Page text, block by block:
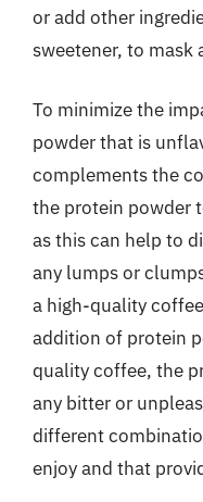
or add other
sweetener, to mask
To minimize the
powder that is
complements the
the protein powder
as this can help to
any lumps or
a high-quality
addition of protein
quality coffee, the
any bitter or
different
enjoy and that